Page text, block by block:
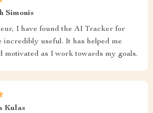
Simonis
I have found the AI Tracker for
incredibly useful. It has helped me
motivated as I work towards my goals.
Kulas